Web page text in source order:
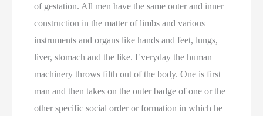
of gestation. All men have the same outer and inner
construction in the matter of limbs and various
instruments and organs like hands and feet, lungs,
liver, stomach and the like. Everyday the human
machinery throws filth out of the body. One is first
man and then takes on the outer badge of one or the
other specific social order or formation in which he